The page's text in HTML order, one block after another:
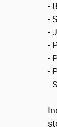
-
-
-
-
-
-
-